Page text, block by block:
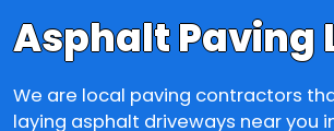
Asphalt Paving
We are local paving contractors
laying asphalt driveways near you